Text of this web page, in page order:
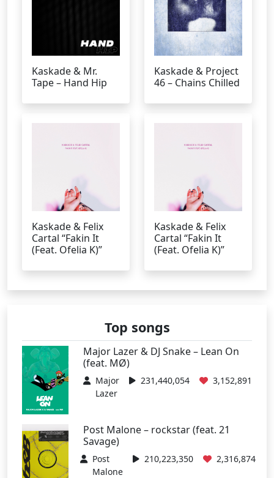
Kaskade & Mr.
Tape – Hand Hip
Kaskade & Project
46 – Chains Chilled
Kaskade & Felix
Cartal “Fakin It
(Feat. Ofelia K)”
Kaskade & Felix
Cartal “Fakin It
(Feat. Ofelia K)”
Top songs
Major Lazer & DJ Snake – Lean On
(feat. MØ)
Major
Lazer
231,440,054 3,152,891
Post Malone – rockstar (feat. 21
Savage)
Post
Malone
210,223,350 2,316,874